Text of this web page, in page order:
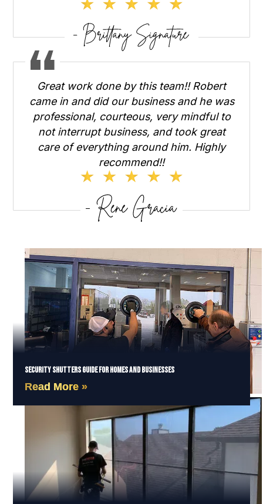
Great work done by this team!! Robert
came in and did our business and he was
professional, courteous, very mindful to
not interrupt business, and took great
care of everything around him. Highly
recommend!!
Security Shutters Guide for Homes and Businesses
Read More »